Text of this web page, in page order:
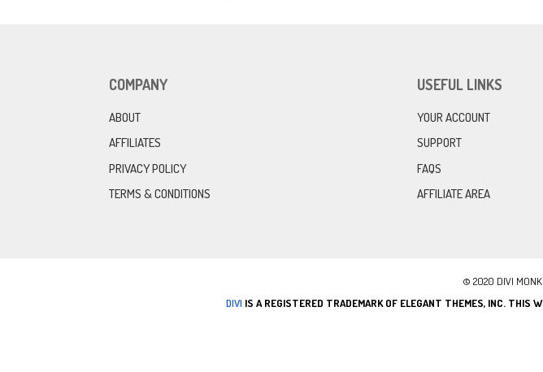
COMPANY
ABOUT
AFFILIATES
PRIVACY POLICY
TERMS & CONDITIONS
USEFUL LINKS
YOUR ACCOUNT
SUPPORT
FAQS
AFFILIATE AREA
© 2020 DIVI MONK
DIVI IS A REGISTERED TRADEMARK OF ELEGANT THEMES, INC. THIS